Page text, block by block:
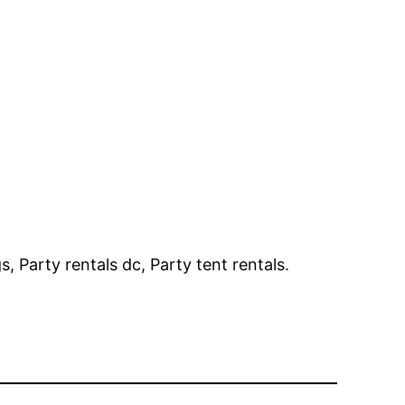
Party rentals dc, Party tent rentals.